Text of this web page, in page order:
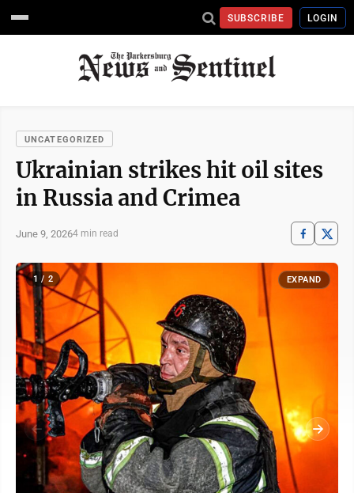
SUBSCRIBE LOGIN
UNCATEGORIZED
Ukrainian strikes hit oil sites
in Russia and Crimea
June 9, 20264 min read
1 / 2 EXPAND